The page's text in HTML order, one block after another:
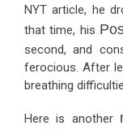
NYT article, he
that time, his
second, and
ferocious. After
breathing
Here is another